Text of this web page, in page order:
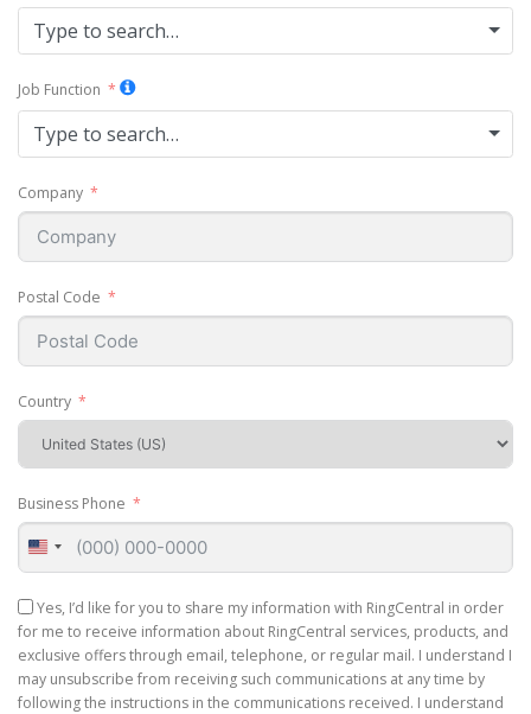
Type to search…
Job Function
Type to search…
Company
Postal Code
Country
Business Phone
United
States
+1
Yes, I’d like for you to share my information with RingCentral in order
for me to receive information about RingCentral services, products, and
exclusive offers through email, telephone, or regular mail. I understand I
may unsubscribe from receiving such communications at any time by
following the instructions in the communications received. I understand